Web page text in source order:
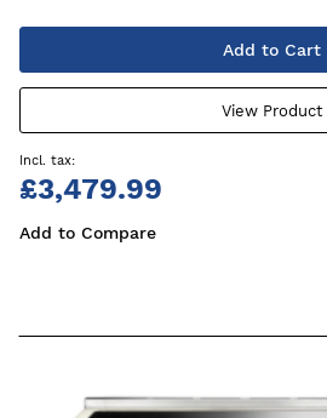
Add to Cart
View Product
£3,479.99
Add to Compare